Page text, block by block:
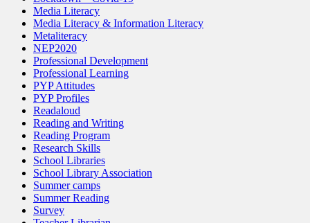
Media Literacy
Media Literacy & Information Literacy
Metaliteracy
NEP2020
Professional Development
Professional Learning
PYP Attitudes
PYP Profiles
Readaloud
Reading and Writing
Reading Program
Research Skills
School Libraries
School Library Association
Summer camps
Summer Reading
Survey